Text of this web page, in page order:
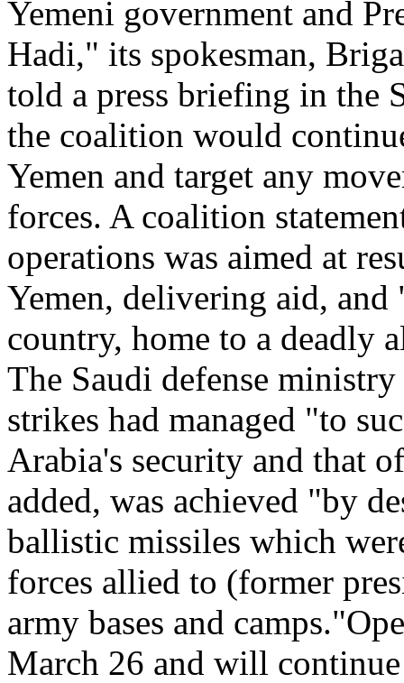
Yemeni government and
Hadi," its spokesman,
told a press briefing in the
the coalition would
Yemen and target any
forces. A coalition
operations was aimed at
Yemen, delivering aid,
country, home to a deadly
The Saudi defense
strikes had managed "to
Arabia's security and that
added, was achieved "by
ballistic missiles which
forces allied to (former
army bases and
March 26 and will